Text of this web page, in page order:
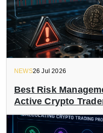
NEWS26 Jul 2026
Best Risk
Active Crypto